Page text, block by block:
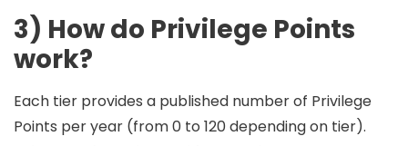
3) How do Privilege Points
work?
Each tier provides a published number of Privilege
Points per year (from 0 to 120 depending on tier).